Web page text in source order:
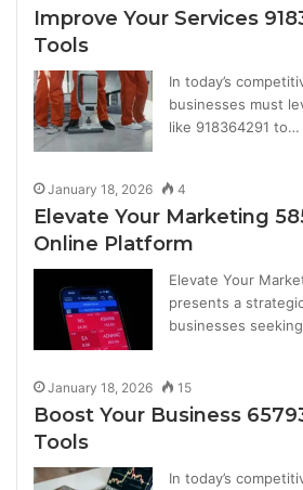
Improve Your Services
Tools
In today’s
businesses must
like 918364291 to…
January 18, 2026 4
Elevate Your Marketing
Online Platform
Elevate Your
presents a
businesses
January 18, 2026 15
Boost Your Business
Tools
In today’s